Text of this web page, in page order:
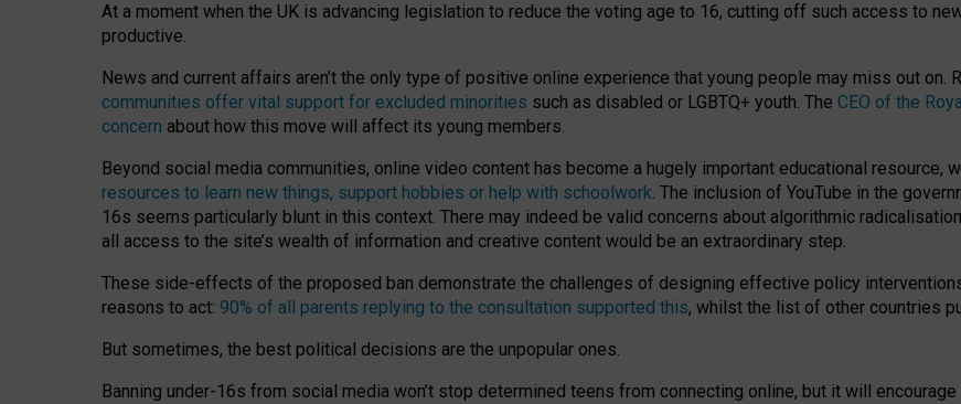
At a moment when the UK is advancing legislation to reduce the voting age to 16, cutting off such access to
productive.
News and current affairs aren’t the only type of positive online experience that young people may miss out on.
communities offer vital support for excluded minorities such as disabled or LGBTQ+ youth. The CEO of the
concern about how this move will affect its young members.
Beyond social media communities, online video content has become a hugely important educational resource,
resources to learn new things, support hobbies or help with schoolwork. The inclusion of YouTube in the
16s seems particularly blunt in this context. There may indeed be valid concerns about algorithmic
all access to the site’s wealth of information and creative content would be an extraordinary step.
These side-effects of the proposed ban demonstrate the challenges of designing effective policy
reasons to act: 90% of all parents replying to the consultation supported this, whilst the list of other countries
But sometimes, the best political decisions are the unpopular ones.
Banning under-16s from social media won’t stop determined teens from connecting online, but it will